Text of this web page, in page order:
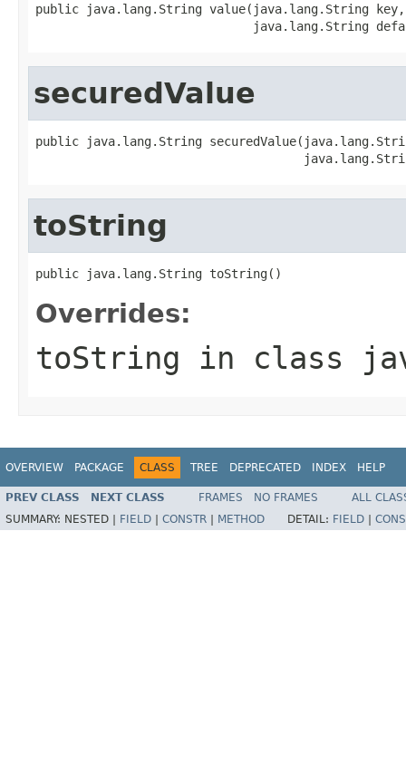
public java.lang.String value(java.lang.String key,
java.lang.String
securedValue
public java.lang.String
toString
public java.lang.String toString()
Overrides:
toString in class
OVERVIEW PACKAGE CLASS TREE DEPRECATED INDEX HELP
PREV CLASS NEXT CLASS FRAMES NO FRAMES
ALL
SUMMARY: NESTED | FIELD CONSTR METHOD DETAIL: FIELD